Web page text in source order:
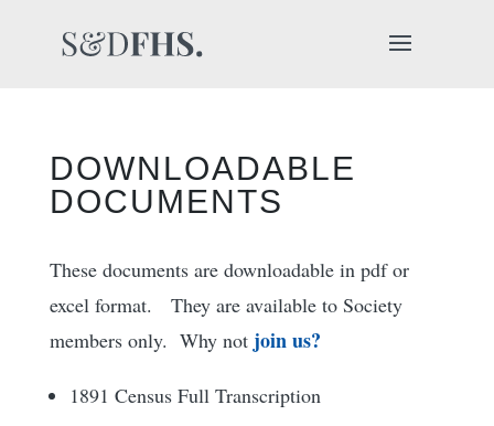
DOWNLOADABLE
DOCUMENTS
These documents are downloadable in pdf or
excel format. They are available to Society
members only. Why not join us?
1891 Census Full Transcription